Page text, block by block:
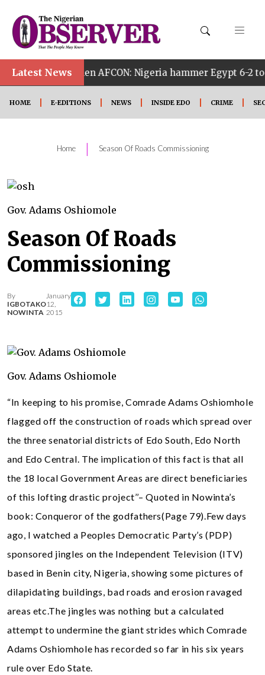
Latest News
Women AFCON: Nigeria hammer Egypt 6-2 to reach
HOME E-EDITIONS NEWS INSIDE EDO CRIME
Home | Season Of Roads Commissioning
Gov. Adams Oshiomole
Season Of Roads
Commissioning
By
IGBOTAKO
NOWINTA
January
12,
2015
Gov. Adams Oshiomole
“In keeping to his promise, Comrade Adams Oshiomhole
flagged off the construction of roads which spread over
the three senatorial districts of Edo South, Edo North
and Edo Central. The implication of this fact is that all
the 18 local Government Areas are direct beneficiaries
of this lofting drastic project’’– Quoted in Nowinta’s
book: Conqueror of the godfathers(Page 79).Few days
ago, I watched a Peoples Democratic Party’s (PDP)
sponsored jingles on the Independent Television (ITV)
based in Benin city, Nigeria, showing some pictures of
dilapidating buildings, bad roads and erosion ravaged
areas etc.The jingles was nothing but a calculated
attempt to undermine the giant strides which Comrade
Adams Oshiomhole has recorded so far in his six years
rule over Edo State.